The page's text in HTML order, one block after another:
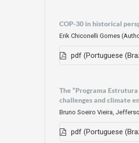
COP-30 in historical
Erik Chiconelli Gomes
pdf (Portuguese
The “Programa
challenges and climate
Bruno Soeiro Vieira,
pdf (Portuguese